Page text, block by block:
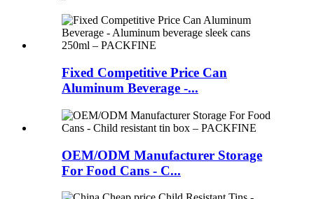
Fixed Competitive Price Can
Aluminum Beverage -...
OEM/ODM Manufacturer Storage
For Food Cans - C...